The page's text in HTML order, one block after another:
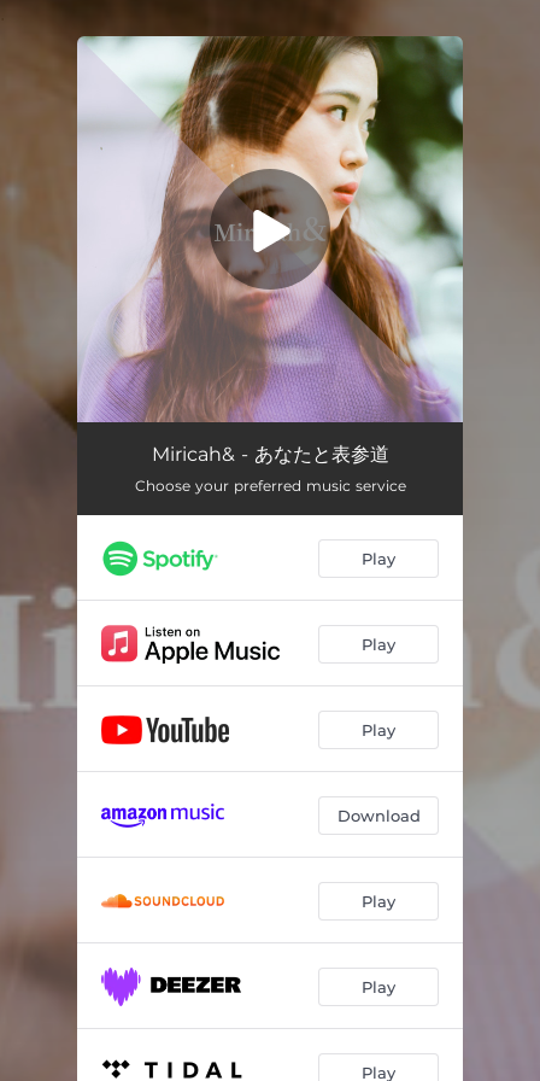
You're all set!
あなたと表参道 (feat. himika)
Miricah& - あなたと表参道
Choose your preferred music service
Play
Play
Play
Download
Play
Play
Play